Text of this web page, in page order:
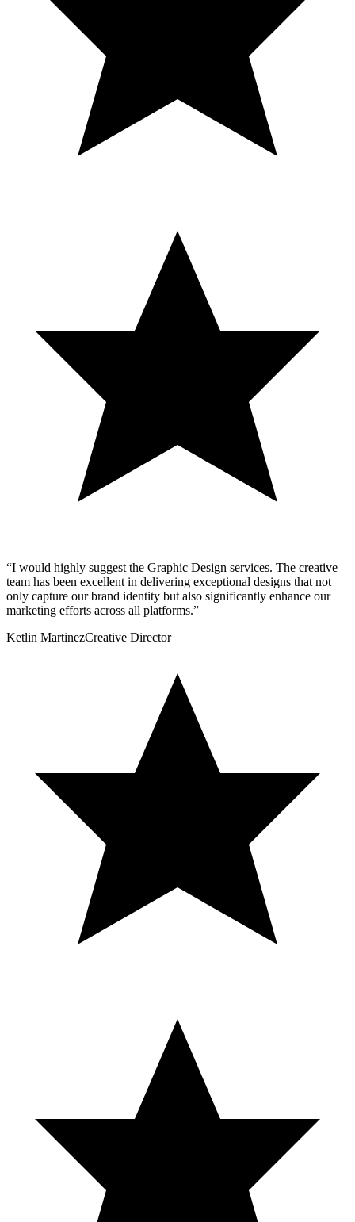
“I would highly suggest the Graphic Design services. The creative
team has been excellent in delivering exceptional designs that not
only capture our brand identity but also significantly enhance our
marketing efforts across all platforms.”
Ketlin MartinezCreative Director